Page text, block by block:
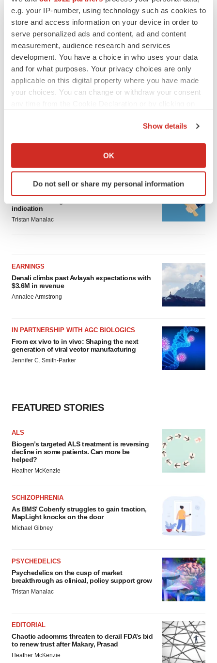
e.g. your IP-number, using technology such as cookies to
store and access information on your device in order to
serve personalized ads and content, ad and content
measurement, audience research and services
development. You have a choice in who uses your data
and for what purposes. Your privacy choices are only
applicable on this digital property where you have made
your choices. You can change or withdraw your consent
Collect information about your geographical location
Identify your device by actively scanning it for
specific characteristics (fingerprinting)
and set your preferences in the
consent or withdraw it. For more info, see our Privacy
Policy.
Show details
OK
Do not sell or share my personal information
TwitterLinkedInFacebook
EmailPrint
Ovid Therapeutics
LATEST
BlossomHill, Latigo bloom on Nasdaq with
PIPELINE
BioMarin axes asset from $270M Inozyme
indication
Tristan Manalac
EARNINGS
Denali climbs past Avlayah expectations with
$3.6M in revenue
Annalee Armstrong
IN PARTNERSHIP WITH AGC BIOLOGICS
From ex vivo to in vivo: Shaping the next
generation of viral vector manufacturing
Jennifer C. Smith-Parker
FEATURED STORIES
ALS
Biogen’s targeted ALS treatment is reversing
decline in some patients. Can more be
helped?
Heather McKenzie
SCHIZOPHRENIA
As BMS’ Cobenfy struggles to gain traction,
MapLight knocks on the door
Michael Gibney
PSYCHEDELICS
Psychedelics on the cusp of market
breakthrough as clinical, policy support grow
Tristan Manalac
EDITORIAL
Chaotic adcomms threaten to derail FDA’s bid
to renew trust after Makary, Prasad
Heather McKenzie